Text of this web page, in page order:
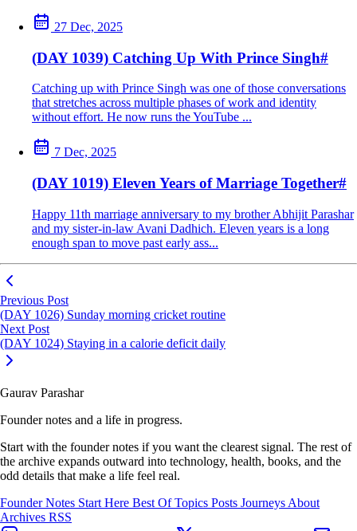
27 Dec, 2025
(DAY 1039) Catching Up With Prince Singh#
Catching up with Prince Singh was one of those conversations
that stretches across multiple phases of work and identity
without effort. He now runs the YouTube ...
7 Dec, 2025
(DAY 1019) Eleven Years of Marriage Together#
Happy 11th marriage anniversary to my brother Abhijit Parashar
and my sister-in-law Avani Dadhich. Eleven years is a long
enough span to move past early ass...
Previous Post
(DAY 1026) Sunday morning cricket routine
Next Post
(DAY 1024) Staying in a calorie deficit daily
Gaurav Parashar
Founder notes and a life in progress.
Start with the founder notes if you want the clearest signal. The rest of
the archive expands outward into technology, health, books, and the
odd details that make a life feel real.
Founder Notes Start Here Best OfTopics Posts Journeys About
Archives RSS